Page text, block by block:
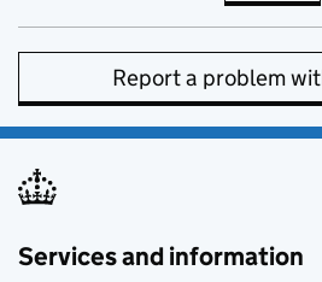
Report a problem
Services and information